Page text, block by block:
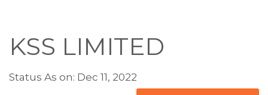
KSS LIMITED
Status As on: Dec 11, 2022